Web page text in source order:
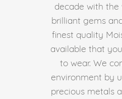
decade with the
brilliant gems
finest quality
available that
to wear. We
environment by
precious metals